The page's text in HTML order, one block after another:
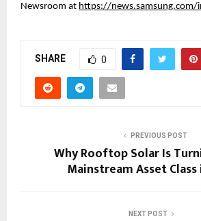
Newsroom at https://news.samsung.com/
SHARE 0
PREVIOUS POST
Why Rooftop Solar Is
Mainstream Asset
NEXT POST